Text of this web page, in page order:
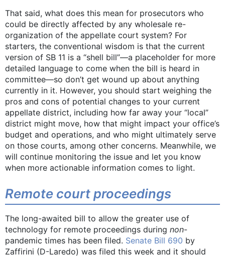
That said, what does this mean for prosecutors who
could be directly affected by any wholesale re-
organization of the appellate court system? For
starters, the conventional wisdom is that the current
version of SB 11 is a “shell bill”—a placeholder for more
detailed language to come when the bill is heard in
committee—so don’t get wound up about anything
currently in it. However, you should start weighing the
pros and cons of potential changes to your current
appellate district, including how far away your “local”
district might move, how that might impact your office’s
budget and operations, and who might ultimately serve
on those courts, among other concerns. Meanwhile, we
will continue monitoring the issue and let you know
when more actionable information comes to light.
Remote court proceedings
The long-awaited bill to allow the greater use of
technology for remote proceedings during non-
pandemic times has been filed. Senate Bill 690 by
Zaffirini (D-Laredo) was filed this week and it should